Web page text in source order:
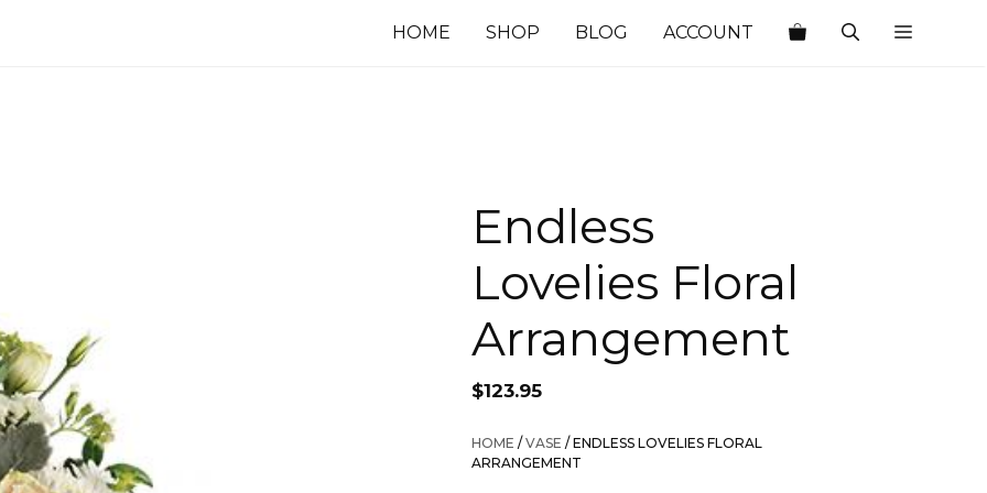
HOME SHOP BLOG ACCOUNT
Endless
Lovelies Floral
Arrangement
$123.95
HOME /VASE / ENDLESS LOVELIES FLORAL
ARRANGEMENT